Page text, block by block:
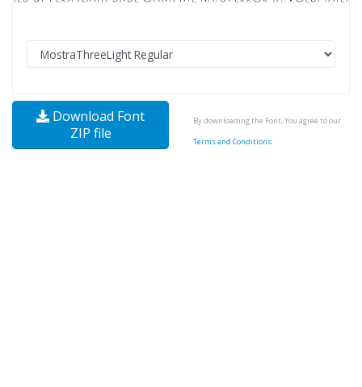
Download Font
ZIP file
By downloading the Font, You agree to our
Terms and Conditions